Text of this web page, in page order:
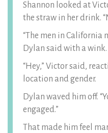
Shannon looked at
the straw in her drink.
“The men in California
Dylan said with a wink.
“Hey,” Victor said,
location and gender.
Dylan waved him off.
engaged.”
That made him feel